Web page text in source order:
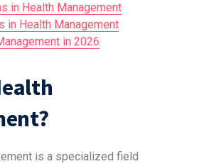
in Health Management
in Health Management
in 2026
is a specialized field